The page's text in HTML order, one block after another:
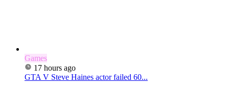
Games
17 hours ago
GTA V Steve Haines actor failed 60...